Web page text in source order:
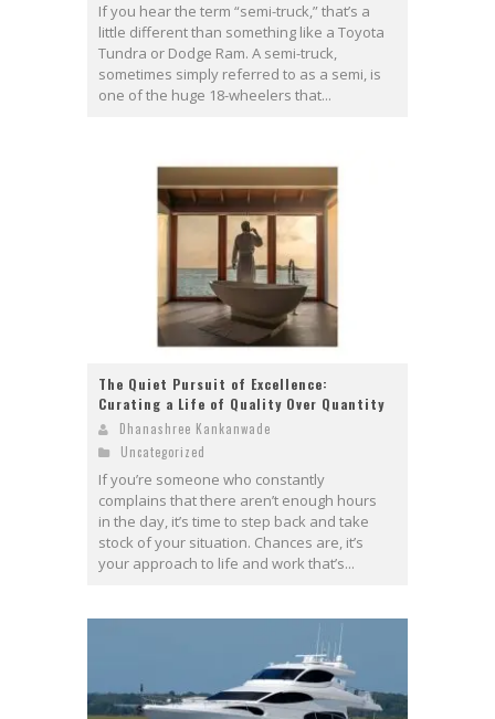
If you hear the term “semi-truck,” that’s a
little different than something like a Toyota
Tundra or Dodge Ram. A semi-truck,
sometimes simply referred to as a semi, is
one of the huge 18-wheelers that...
The Quiet Pursuit of Excellence:
Curating a Life of Quality Over Quantity
Dhanashree Kankanwade
Uncategorized
If you’re someone who constantly
complains that there aren’t enough hours
in the day, it’s time to step back and take
stock of your situation. Chances are, it’s
your approach to life and work that’s...